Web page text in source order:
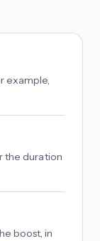
example,
the duration
boost, in